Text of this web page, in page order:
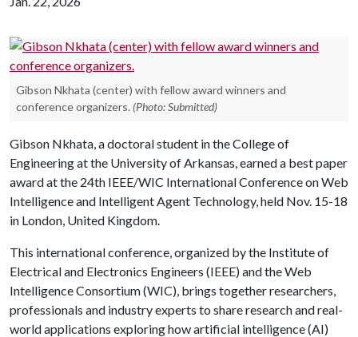
Gibson Nkhata (center) with fellow award winners and
conference organizers. (Photo: Submitted)
Gibson Nkhata, a doctoral student in the College of
Engineering at the University of Arkansas, earned a best paper
award at the 24th IEEE/WIC International Conference on Web
Intelligence and Intelligent Agent Technology, held Nov. 15-18
in London, United Kingdom.
This international conference, organized by the Institute of
Electrical and Electronics Engineers (IEEE) and the Web
Intelligence Consortium (WIC), brings together researchers,
professionals and industry experts to share research and real-
world applications exploring how artificial intelligence (AI)